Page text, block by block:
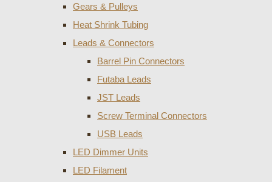
Gears & Pulleys
Heat Shrink Tubing
Leads & Connectors
Barrel Pin Connectors
Futaba Leads
JST Leads
Screw Terminal Connectors
USB Leads
LED Dimmer Units
LED Filament